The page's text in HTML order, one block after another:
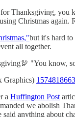
Thanksgiving, you
Christmas again.
but it's hard
all together.
"You know,
Graphics)
a Huffington Post
we abolish
anything about